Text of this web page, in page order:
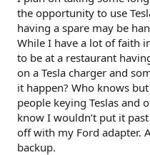
the opportunity to use
having a spare may be
While I have a lot of faith
to be at a restaurant
on a Tesla charger and
it happen? Who knows
people keying Teslas and
know I wouldn’t put it
off with my Ford adapter.
backup.